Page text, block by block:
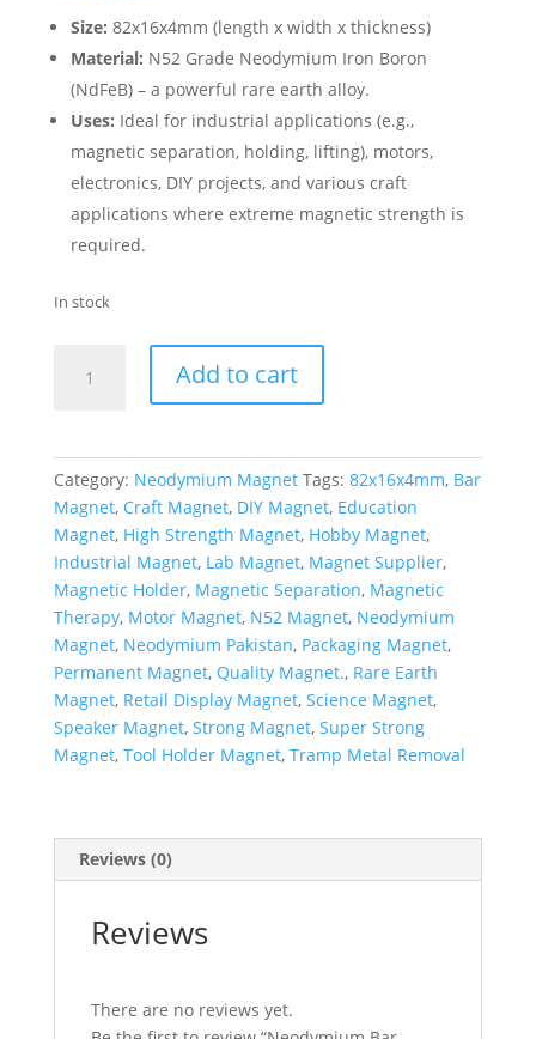
Size: 82x16x4mm (length x width x thickness)
Material: N52 Grade Neodymium Iron Boron
(NdFeB) – a powerful rare earth alloy.
Uses: Ideal for industrial applications (e.g.,
magnetic separation, holding, lifting), motors,
electronics, DIY projects, and various craft
applications where extreme magnetic strength is
required.
In stock
Add to cart
Category: Neodymium Magnet Tags: 82x16x4mm, Bar
Magnet, Craft Magnet, DIY Magnet, Education
Magnet, High Strength Magnet, Hobby Magnet,
Industrial Magnet, Lab Magnet, Magnet Supplier,
Magnetic Holder, Magnetic Separation, Magnetic
Therapy, Motor Magnet, N52 Magnet, Neodymium
Magnet, Neodymium Pakistan, Packaging Magnet,
Permanent Magnet, Quality Magnet., Rare Earth
Magnet, Retail Display Magnet, Science Magnet,
Speaker Magnet, Strong Magnet, Super Strong
Magnet, Tool Holder Magnet, Tramp Metal Removal
Reviews (0)
Reviews
There are no reviews yet.